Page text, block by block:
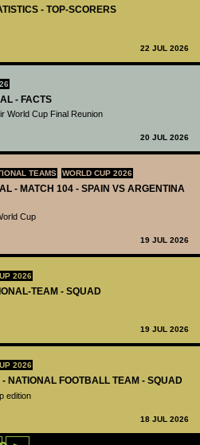
- TOP-SCORERS
22 JUL 2026
- FACTS
World Cup Final Reunion
20 JUL 2026
TEAMS WORLD CUP 2026
- MATCH 104 - SPAIN VS ARGENTINA
Cup
19 JUL 2026
2026
TEAM - SQUAD
19 JUL 2026
2026
NATIONAL FOOTBALL TEAM - SQUAD
edition
18 JUL 2026